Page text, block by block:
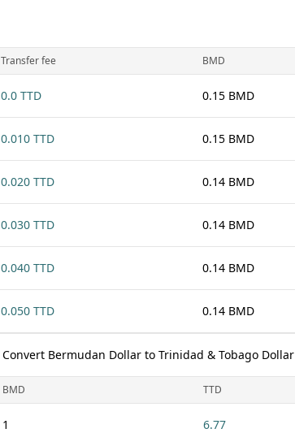
Transfer fee BMD
0.0 TTD 0.15 BMD
0.010 TTD 0.15 BMD
0.020 TTD 0.14 BMD
0.030 TTD 0.14 BMD
0.040 TTD 0.14 BMD
0.050 TTD 0.14 BMD
Convert Bermudan Dollar to Trinidad & Tobago Dollar
BMD TTD
1 6.77